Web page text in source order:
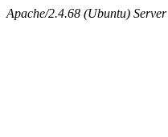
Apache/2.4.68 (Ubuntu)